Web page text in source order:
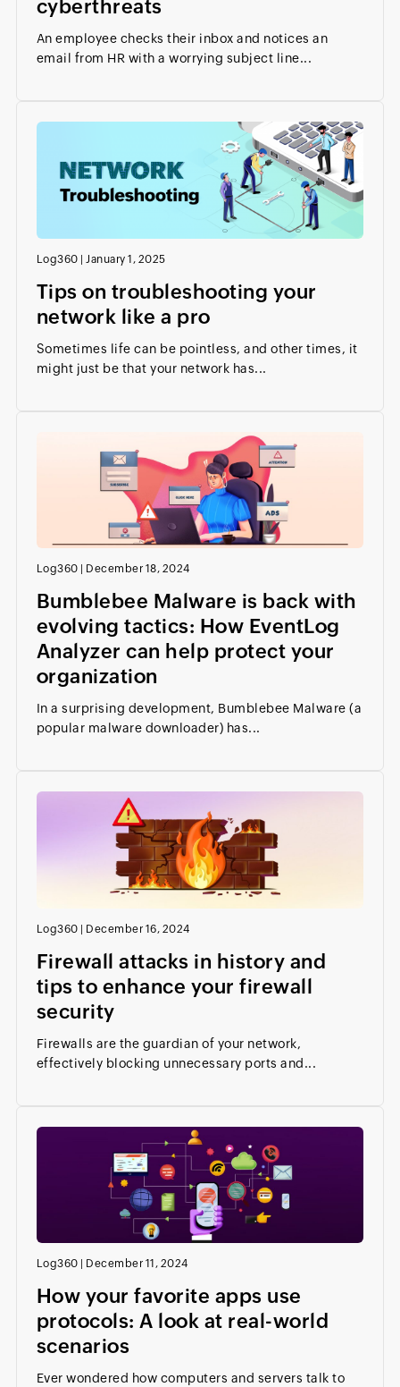
cyberthreats
An employee checks their inbox and notices an
email from HR with a worrying subject line...
Log360 | January 1, 2025
Tips on troubleshooting your
network like a pro
Sometimes life can be pointless, and other times, it
might just be that your network has...
Log360 December 18, 2024
Bumblebee Malware is back with
evolving tactics: How EventLog
Analyzer can help protect your
organization
In a surprising development, Bumblebee Malware (a
popular malware downloader) has...
Log360 | December 16, 2024
Firewall attacks in history and
tips to enhance your firewall
security
Firewalls are the guardian of your network,
effectively blocking unnecessary ports and...
Log360 December 11, 2024
How your favorite apps use
protocols: A look at real-world
scenarios
Ever wondered how computers and servers talk to